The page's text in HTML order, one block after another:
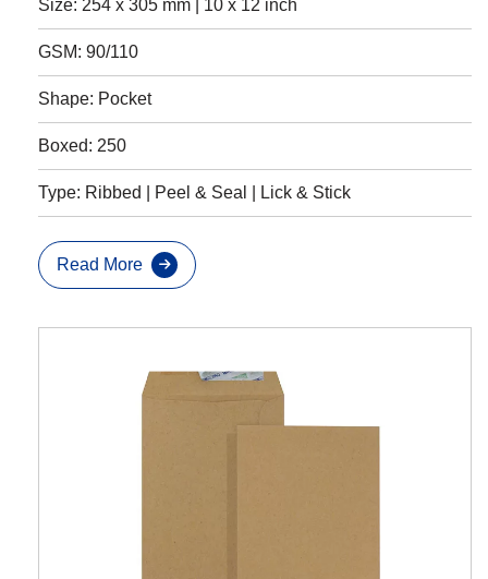
Size: 254 x 305 mm | 10 x 12 inch
GSM: 90/110
Shape: Pocket
Boxed: 250
Type: Ribbed | Peel & Seal | Lick & Stick
Read More